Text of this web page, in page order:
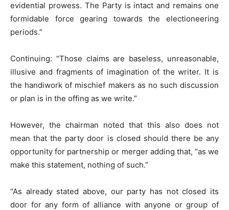
evidential prowess. The Party is intact and remains one
formidable force gearing towards the electioneering
periods.”
Continuing: “Those claims are baseless, unreasonable,
illusive and fragments of imagination of the writer. It is
the handiwork of mischief makers as no such discussion
or plan is in the offing as we write.”
However, the chairman noted that this also does not
mean that the party door is closed should there be any
opportunity for partnership or merger adding that, “as we
make this statement, nothing of such.”
“As already stated above, our party has not closed its
door for any form of alliance with anyone or group of